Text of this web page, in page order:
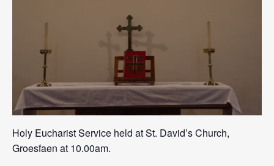
Holy Eucharist Service held at St. David’s Church,
Groesfaen at 10.00am.